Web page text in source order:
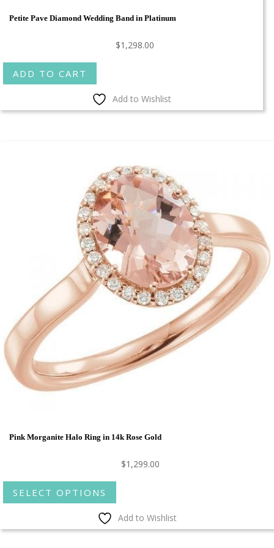
Petite Pave Diamond Wedding Band in Platinum
$1,298.00
ADD TO CART
Add to Wishlist
Pink Morganite Halo Ring in 14k Rose Gold
$1,299.00
SELECT OPTIONS
This
multiple
Add to Wishlist